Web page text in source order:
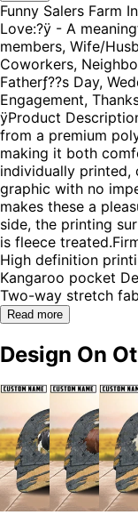
Funny Salers Farm
Love:?ÿ - A
members, Wife/
Coworkers,
Fatherƒ??s Day,
Engagement,
ÿProduct
from a premium
making it both
individually printed,
graphic with no
makes these a
side, the printing
is fleece
High definition
Kangaroo pocket
Two-way stretch
Read more
Design On